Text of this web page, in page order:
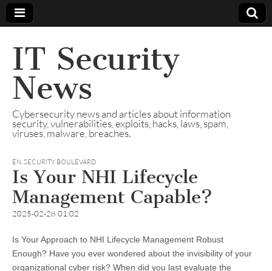
IT Security
News
Cybersecurity news and articles about information
security, vulnerabilities, exploits, hacks, laws, spam,
viruses, malware, breaches.
EN,SECURITY BOULEVARD
Is Your NHI Lifecycle
Management Capable?
2025-02-28 01:02
Is Your Approach to NHI Lifecycle Management Robust
Enough? Have you ever wondered about the invisibility of your
organizational cyber risk? When did you last evaluate the